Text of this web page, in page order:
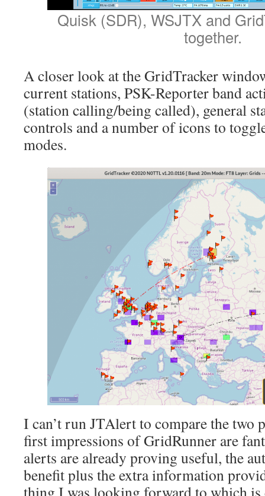
Quisk (SDR), WSJTX and
together.
A closer look at the GridTracker
current stations, PSK-Reporter band
(station calling/being called), general
controls and a number of icons to
modes.
I can’t run JTAlert to compare the two
first impressions of GridRunner are
alerts are already proving useful, the
benefit plus the extra information
thing I was looking forward to which